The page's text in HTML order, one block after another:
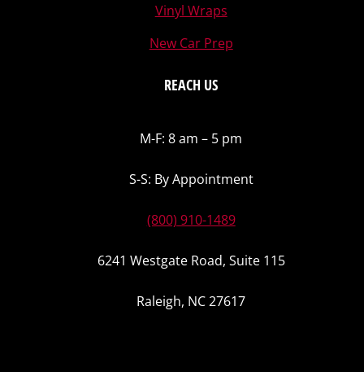
Vinyl Wraps
New Car Prep
REACH US
M-F: 8 am – 5 pm
S-S: By Appointment
(800) 910-1489
6241 Westgate Road, Suite 115
Raleigh, NC 27617